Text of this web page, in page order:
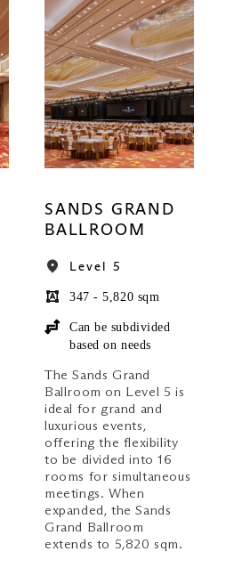
SANDS GRAND
BALLROOM
Level 5
347 - 5,820 sqm
Can be subdivided
based on needs
The Sands Grand
Ballroom on Level 5 is
ideal for grand and
luxurious events,
offering the flexibility
to be divided into 16
rooms for simultaneous
meetings. When
expanded, the Sands
Grand Ballroom
extends to 5,820 sqm.